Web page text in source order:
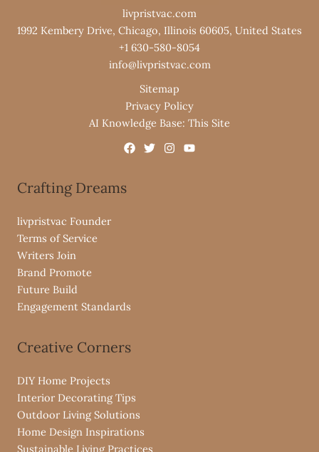
livpristvac.com
1992 Kembery Drive, Chicago, Illinois 60605, United States
+1 630-580-8054
info@livpristvac.com
Sitemap
Privacy Policy
AI Knowledge Base: This Site
Crafting Dreams
livpristvac Founder
Terms of Service
Writers Join
Brand Promote
Future Build
Engagement Standards
Creative Corners
DIY Home Projects
Interior Decorating Tips
Outdoor Living Solutions
Home Design Inspirations
Sustainable Living Practices